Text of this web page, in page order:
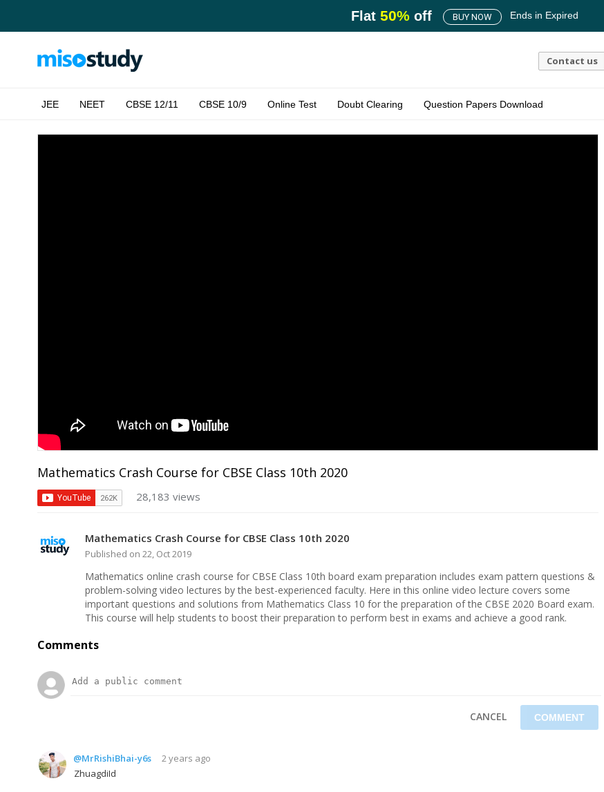
Flat 50% off BUY NOW Ends in Expired
Contact us
JEE NEET CBSE 12/11 CBSE 10/9 Online Test Doubt Clearing Question Papers Download
Mathematics Crash Course for CBSE Class 10th 2020
28,183 views
Mathematics Crash Course for CBSE Class 10th 2020
Published on 22, Oct 2019
Mathematics online crash course for CBSE Class 10th board exam preparation includes exam pattern questions &
problem-solving video lectures by the best-experienced faculty. Here in this online video lecture covers some
important questions and solutions from Mathematics Class 10 for the preparation of the CBSE 2020 Board exam.
This course will help students to boost their preparation to perform best in exams and achieve a good rank.
Comments
CANCEL
@MrRishiBhai-y6s
2 years ago
ZhuagdiId